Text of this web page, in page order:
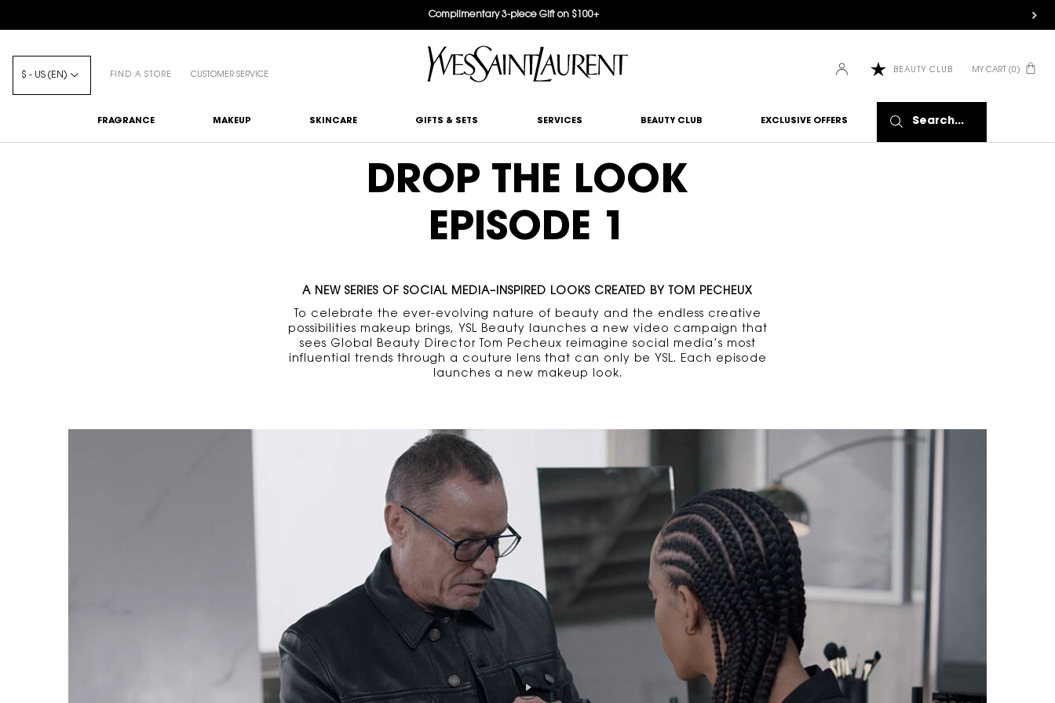
Complimentary 3-piece Gift on $100+
$ - US (EN) FIND A STORE CUSTOMER SERVICE
BEAUTY CLUB MY CART 0
0 PRODUCT IN CART
FRAGRANCE MAKEUP SKINCARE GIFTS & SETS SERVICES BEAUTY CLUB EXCLUSIVE OFFERS Search...
DROP THE LOOK
EPISODE 1
A NEW SERIES OF SOCIAL MEDIA–INSPIRED LOOKS CREATED BY TOM PECHEUX
To celebrate the ever-evolving nature of beauty and the endless creative
possibilities makeup brings, YSL Beauty launches a new video campaign that
sees Global Beauty Director Tom Pecheux reimagine social media’s most
influential trends through a couture lens that can only be YSL. Each episode
launches a new makeup look.